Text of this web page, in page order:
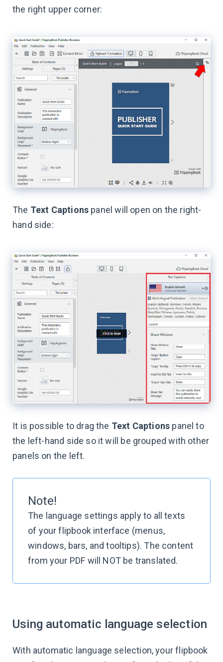
the right upper corner:
The Text Captions panel will open on the right-
hand side:
It is possible to drag the Text Captions panel to
the left-hand side so it will be grouped with other
panels on the left.
Note!
The language settings apply to all texts
of your flipbook interface (menus,
windows, bars, and tooltips). The content
from your PDF will NOT be translated.
Using automatic language selection
With automatic language selection, your flipbook